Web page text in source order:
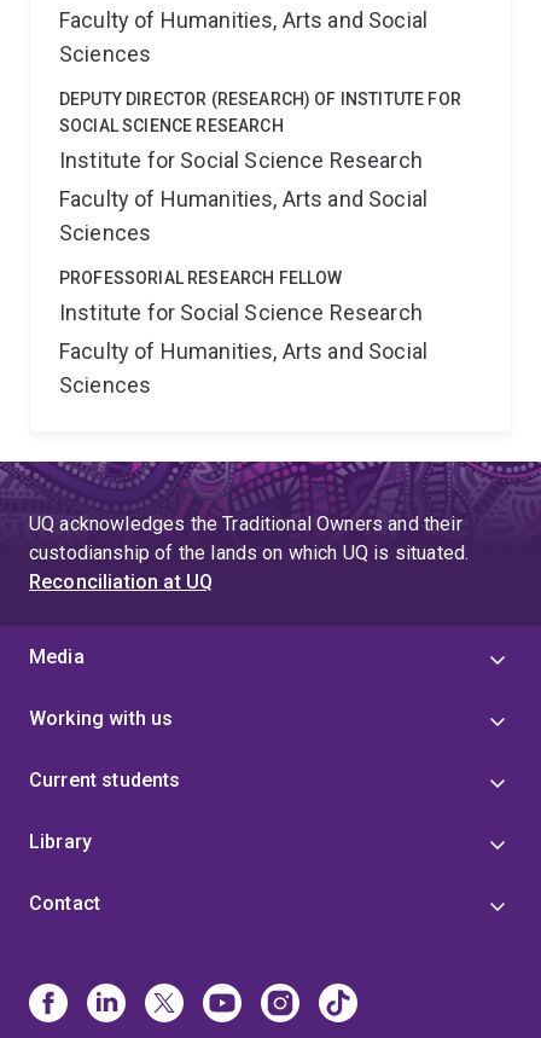
Faculty of Humanities, Arts and Social
Sciences
DEPUTY DIRECTOR (RESEARCH) OF INSTITUTE FOR
SOCIAL SCIENCE RESEARCH
Institute for Social Science Research
Faculty of Humanities, Arts and Social
Sciences
PROFESSORIAL RESEARCH FELLOW
Institute for Social Science Research
Faculty of Humanities, Arts and Social
Sciences
UQ acknowledges the Traditional Owners and their
custodianship of the lands on which UQ is situated.
Reconciliation at UQ
Media
Working with us
Current students
Library
Contact